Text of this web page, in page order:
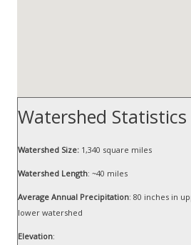
Watershed Statistics
Watershed Size: 1,340 square miles
Watershed Length: ~40 miles
Average Annual Precipitation: 80 inches in
lower watershed
Elevation: